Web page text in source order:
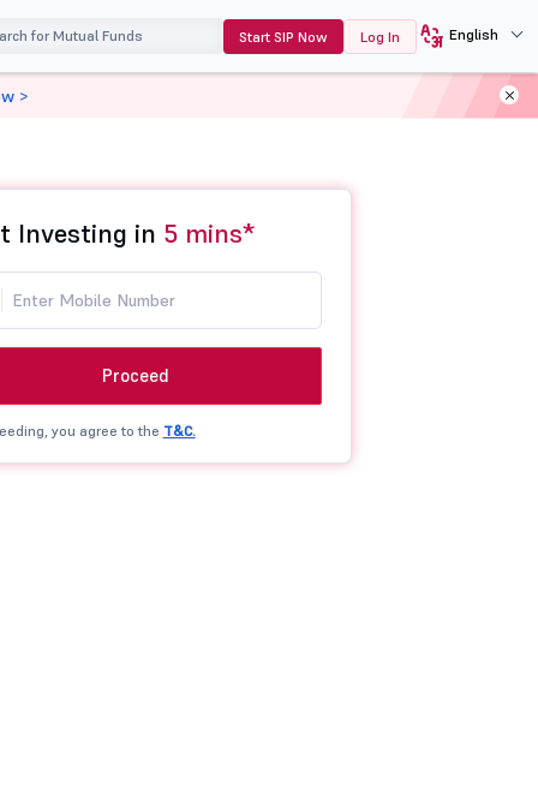
Start SIP Now Log In English
Investing in 5 mins*
Proceed
you agree to the T&C.
>